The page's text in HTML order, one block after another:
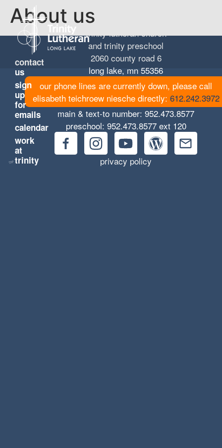
About us
contact
us
sign
up
for
emails
calendar
work
at
trinity
trinity lutheran church
and trinity preschool
2060 county road 6
long lake, mn 55356
our phone lines are currently down, please call
elisabeth teichroew niesche directly: 612.242.3972
main & text-to number: 952.473.8577
preschool: 952.473.8577ext 120
privacy policy